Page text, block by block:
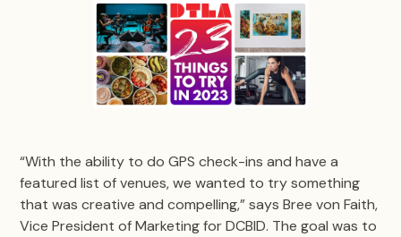
“With the ability to do GPS check-ins and have a
featured list of venues, we wanted to try something
that was creative and compelling,” says Bree von Faith,
Vice President of Marketing for DCBID. The goal was to